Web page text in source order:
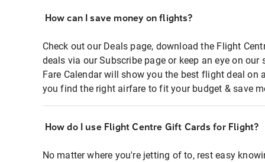
How can I save money on flights?
Check out our Deals page, download the Flight
deals via our Subscribe page or keep an eye on
Fare Calendar will show you the best flight deal on
you find the right airfare to fit your budget & save
How do I use Flight Centre Gift Cards for Flight?
No matter where you're jetting of to, rest easy